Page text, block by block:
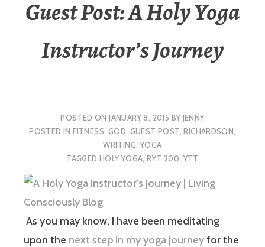
Guest Post: A Holy Yoga
Instructor’s Journey
POSTED ONJANUARY 8, 2015 BY JENNY
POSTED INFITNESS, GOD, GUEST POST,RICHARDSON,
WRITING, YOGA
TAGGED HOLY YOGA,RYT 200, YTT
As you may know, I have been meditating
upon the next step in my yoga journeyfor the